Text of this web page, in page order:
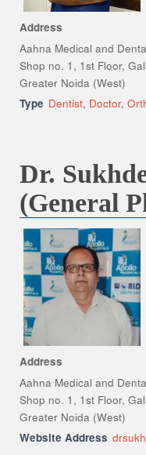
Address
Aahna Medical and
Shop no. 1, 1st Floor,
Greater Noida (West)
Type Dentist, Doctor,
Dr.
(General
Address
Aahna Medical and
Shop no. 1, 1st Floor,
Greater Noida (West)
Website Address